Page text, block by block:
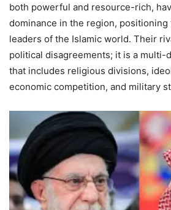
both powerful and resource-rich,
dominance in the region, positioning
leaders of the Islamic world. Their
political disagreements; it is a multi-
that includes religious divisions,
economic competition, and military